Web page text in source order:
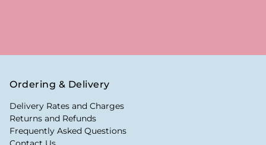
Ordering & Delivery
Delivery Rates and Charges
Returns and Refunds
Frequently Asked Questions